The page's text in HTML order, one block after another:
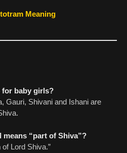
Meaning
for baby girls?
Gauri, Shivani and Ishani are
“part of Shiva”?
Lord Shiva.”